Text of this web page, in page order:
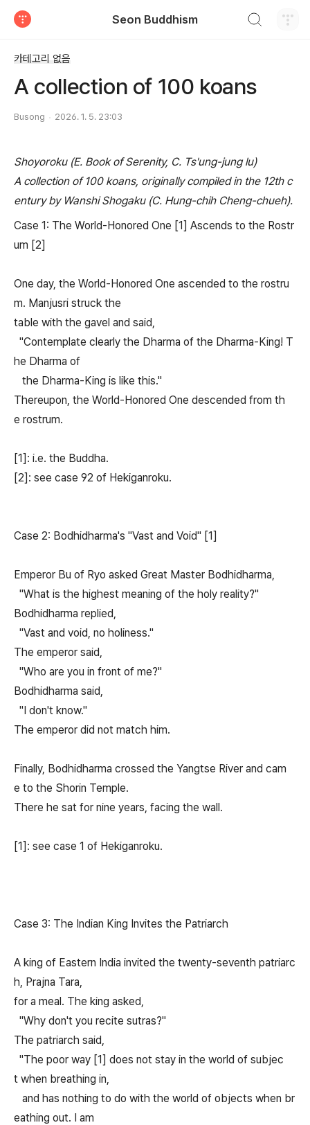
Seon Buddhism
카테고리 없음
A collection of 100 koans
Busong 2026. 1. 5. 23:03
Shoyoroku (E. Book of Serenity, C. Ts'ung-jung lu)
A collection of 100 koans, originally compiled in the 12th c
entury by Wanshi Shogaku (C. Hung-chih Cheng-chueh).
Case 1: The World-Honored One [1] Ascends to the Rostr
um [2]
One day, the World-Honored One ascended to the rostru
m. Manjusri struck the
table with the gavel and said,
"Contemplate clearly the Dharma of the Dharma-King! T
he Dharma of
the Dharma-King is like this."
Thereupon, the World-Honored One descended from th
e rostrum.
[1]: i.e. the Buddha.
[2]: see case 92 of Hekiganroku.
Case 2: Bodhidharma's "Vast and Void" [1]
Emperor Bu of Ryo asked Great Master Bodhidharma,
"What is the highest meaning of the holy reality?"
Bodhidharma replied,
"Vast and void, no holiness."
The emperor said,
"Who are you in front of me?"
Bodhidharma said,
"I don't know."
The emperor did not match him.
Finally, Bodhidharma crossed the Yangtse River and cam
e to the Shorin Temple.
There he sat for nine years, facing the wall.
[1]: see case 1 of Hekiganroku.
Case 3: The Indian King Invites the Patriarch
A king of Eastern India invited the twenty-seventh patriarc
h, Prajna Tara,
for a meal. The king asked,
"Why don't you recite sutras?"
The patriarch said,
"The poor way [1] does not stay in the world of subjec
t when breathing in,
and has nothing to do with the world of objects when br
eathing out. I am